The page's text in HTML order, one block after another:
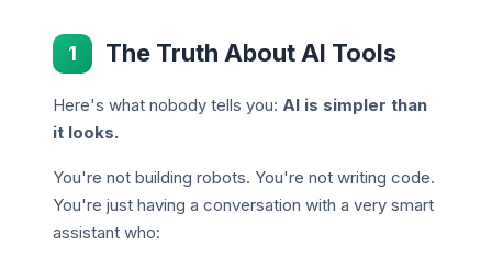
1 The Truth About AI Tools
Here's what nobody tells you: AI is simpler than
it looks.
You're not building robots. You're not writing code.
You're just having a conversation with a very smart
assistant who: